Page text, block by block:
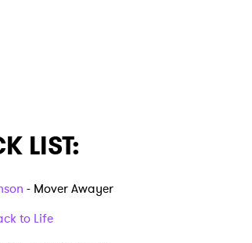
LIST:
- Mover Awayer
to Life